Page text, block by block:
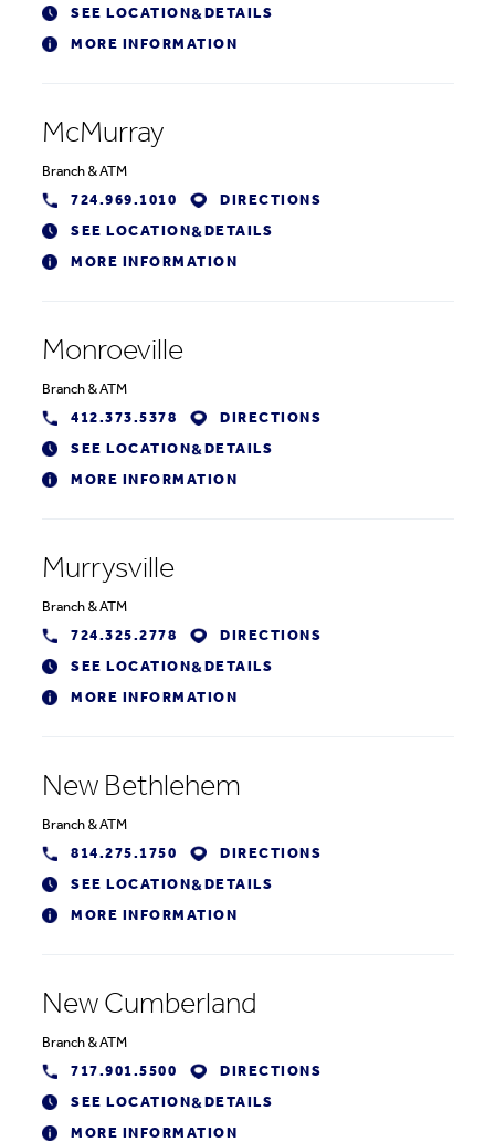
SEE LOCATION& DETAILS
MORE INFORMATION
McMurray
Branch &ATM
724.969.1010
DIRECTIONS
SEE LOCATION& DETAILS
MORE INFORMATION
Monroeville
Branch &ATM
412.373.5378
DIRECTIONS
SEE LOCATION& DETAILS
MORE INFORMATION
Murrysville
Branch &ATM
724.325.2778
DIRECTIONS
SEE LOCATION& DETAILS
MORE INFORMATION
New Bethlehem
Branch &ATM
814.275.1750
DIRECTIONS
SEE LOCATION& DETAILS
MORE INFORMATION
New Cumberland
Branch &ATM
717.901.5500
DIRECTIONS
SEE LOCATION& DETAILS
MORE INFORMATION